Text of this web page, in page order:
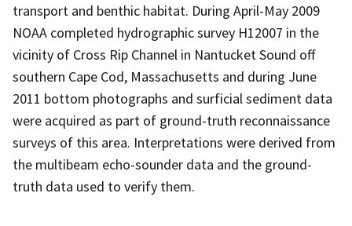
transport and benthic habitat. During April-May 2009
NOAA completed hydrographic survey H12007 in the
vicinity of Cross Rip Channel in Nantucket Sound off
southern Cape Cod, Massachusetts and during June
2011 bottom photographs and surficial sediment data
were acquired as part of ground-truth reconnaissance
surveys of this area. Interpretations were derived from
the multibeam echo-sounder data and the ground-
truth data used to verify them.